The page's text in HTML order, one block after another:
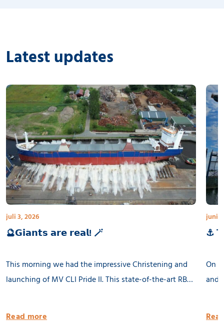
Latest updates
juli 3, 2026
🔮𝗚𝗶𝗮𝗻𝘁𝘀 𝗮𝗿𝗲 𝗿𝗲𝗮𝗹! 🪄
This morning we had the impressive Christening and
launching of MV CLI Pride II. This state-of-the-art RB
Read more
juni
⚓
On
and